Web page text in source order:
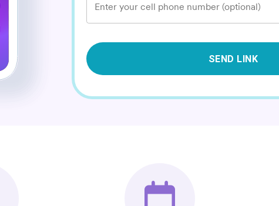
Enter your cell phone number (optional)
SEND LINK